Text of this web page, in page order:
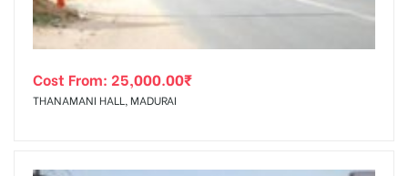
Cost From: 25,000.00₹
THANAMANI HALL, MADURAI